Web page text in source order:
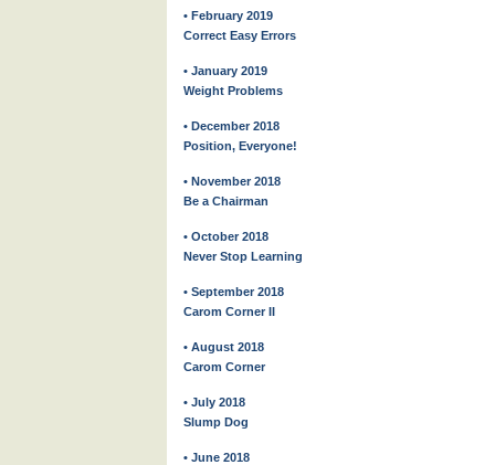
• February 2019
Correct Easy Errors
• January 2019
Weight Problems
• December 2018
Position, Everyone!
• November 2018
Be a Chairman
• October 2018
Never Stop Learning
• September 2018
Carom Corner II
• August 2018
Carom Corner
• July 2018
Slump Dog
• June 2018